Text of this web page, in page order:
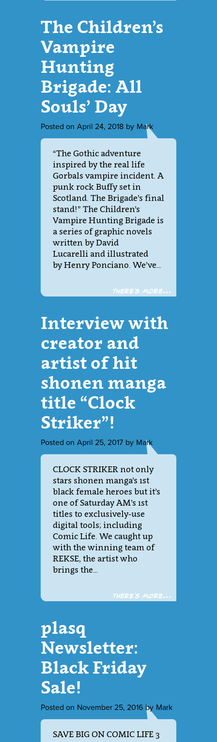
The Children’s
Vampire
Hunting
Brigade: All
Souls’ Day
Posted on April 24, 2018 by Mark
“The Gothic adventure
inspired by the real life
Gorbals vampire incident. A
punk rock Buffy set in
Scotland. The Brigade’s final
stand!” The Children’s
Vampire Hunting Brigade is
a series of graphic novels
written by David
Lucarelli and illustrated
by Henry Ponciano. We’ve…
There´s more...
Interview with
creator and
artist of hit
shonen manga
title “Clock
Striker”!
Posted on April 25, 2017 by Mark
CLOCK STRIKER not only
stars shonen manga’s 1st
black female heroes but it’s
one of Saturday AM’s 1st
titles to exclusively-use
digital tools; including
Comic Life. We caught up
with the winning team of
REKSE, the artist who
brings the…
There´s more...
plasq
Newsletter:
Black Friday
Sale!
Posted on November 25, 2016 by Mark
SAVE BIG ON COMIC LIFE 3